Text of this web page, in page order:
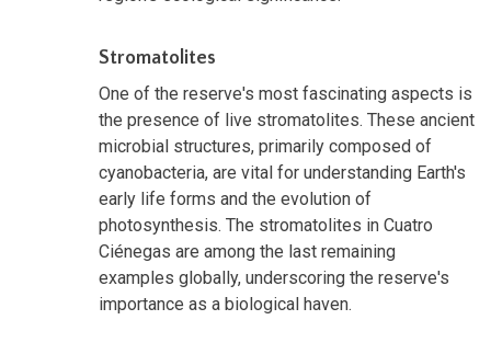
Stromatolites
One of the reserve's most fascinating aspects is
the presence of live stromatolites. These ancient
microbial structures, primarily composed of
cyanobacteria, are vital for understanding Earth's
early life forms and the evolution of
photosynthesis. The stromatolites in Cuatro
Ciénegas are among the last remaining
examples globally, underscoring the reserve's
importance as a biological haven.